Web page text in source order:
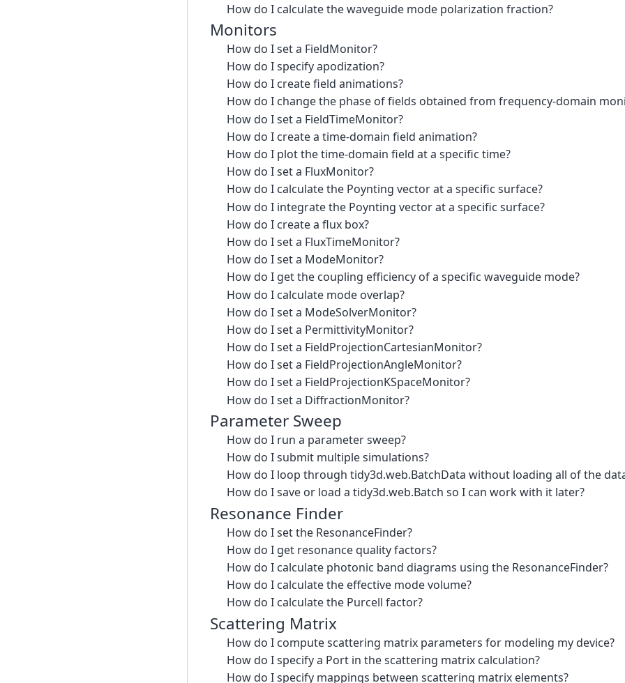
How do I calculate the waveguide mode polarization fraction?
Monitors
How do I set a FieldMonitor?
How do I specify apodization?
How do I create field animations?
How do I change the phase of fields obtained from frequency-domain
How do I set a FieldTimeMonitor?
How do I create a time-domain field animation?
How do I plot the time-domain field at a specific time?
How do I set a FluxMonitor?
How do I calculate the Poynting vector at a specific surface?
How do I integrate the Poynting vector at a specific surface?
How do I create a flux box?
How do I set a FluxTimeMonitor?
How do I set a ModeMonitor?
How do I get the coupling efficiency of a specific waveguide mode?
How do I calculate mode overlap?
How do I set a ModeSolverMonitor?
How do I set a PermittivityMonitor?
How do I set a FieldProjectionCartesianMonitor?
How do I set a FieldProjectionAngleMonitor?
How do I set a FieldProjectionKSpaceMonitor?
How do I set a DiffractionMonitor?
Parameter Sweep
How do I run a parameter sweep?
How do I submit multiple simulations?
How do I loop through tidy3d.web.BatchData without loading all of the
How do I save or load a tidy3d.web.Batch so I can work with it later?
Resonance Finder
How do I set the ResonanceFinder?
How do I get resonance quality factors?
How do I calculate photonic band diagrams using the ResonanceFinder?
How do I calculate the effective mode volume?
How do I calculate the Purcell factor?
Scattering Matrix
How do I compute scattering matrix parameters for modeling my device?
How do I specify a Port in the scattering matrix calculation?
How do I specify mappings between scattering matrix elements?